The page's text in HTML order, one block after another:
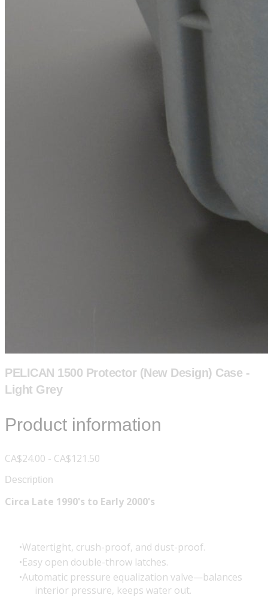
PELICAN 1500 Protector (New Design) Case -
Light Grey
Product information
CA$24.00 - CA$121.50
Description
Circa Late 1990's to Early 2000's
Watertight, crush-proof, and dust-proof.
Easy open double-throw latches.
Automatic pressure equalization valve—balances
interior pressure, keeps water out.